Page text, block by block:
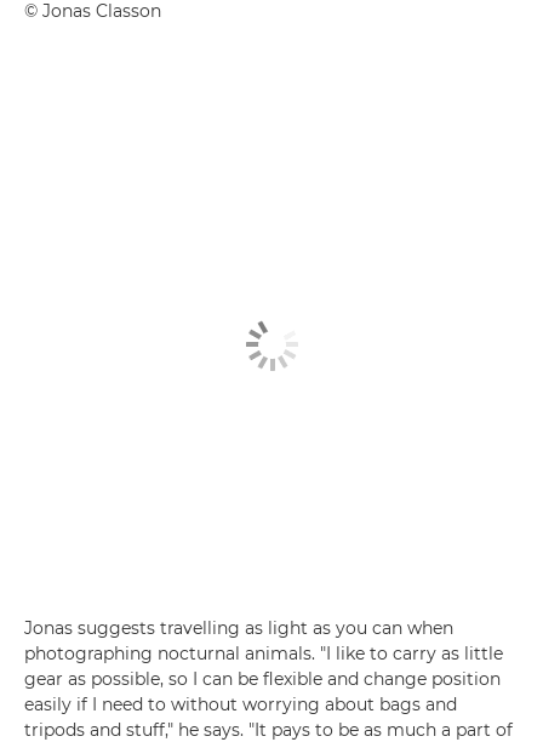
© Jonas Classon
Jonas suggests travelling as light as you can when
photographing nocturnal animals. "I like to carry as little
gear as possible, so I can be flexible and change position
easily if I need to without worrying about bags and
tripods and stuff," he says. "It pays to be as much a part of